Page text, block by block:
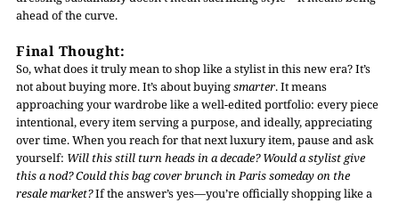
ahead of the curve.
Final Thought:
So, what does it truly mean to shop like a stylist in this new era? It’s
not about buying more. It’s about buyingsmarter. It means
approaching your wardrobe like a well-edited portfolio: every piece
intentional, every item serving a purpose, and ideally, appreciating
over time. When you reach for that next luxury item, pause and ask
yourself: Will this still turn heads in a decade? Would a stylist give
this a nod? Could this bag cover brunch in Paris someday on the
resale market?If the answer’s yes—you’re officially shopping like a